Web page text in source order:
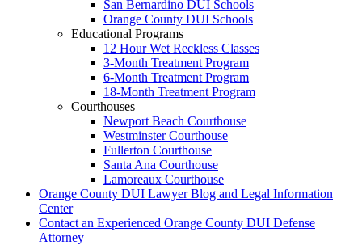
San Bernardino DUI Schools
Orange County DUI Schools
Educational Programs
12 Hour Wet Reckless Classes
3-Month Treatment Program
6-Month Treatment Program
18-Month Treatment Program
Courthouses
Newport Beach Courthouse
Westminster Courthouse
Fullerton Courthouse
Santa Ana Courthouse
Lamoreaux Courthouse
Orange County DUI Lawyer Blog and Legal Information
Center
Contact an Experienced Orange County DUI Defense
Attorney